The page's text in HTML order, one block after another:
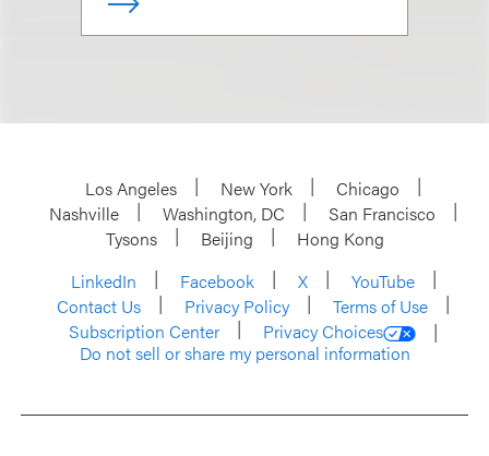
Los Angeles New York
Chicago
Nashville
Washington, DC
San Francisco
Tysons
Beijing
Hong Kong
LinkedIn
Facebook X
YouTube
Contact Us
Privacy Policy
Terms of Use
Subscription Center
Privacy Choices
Do not sell or share my personal information